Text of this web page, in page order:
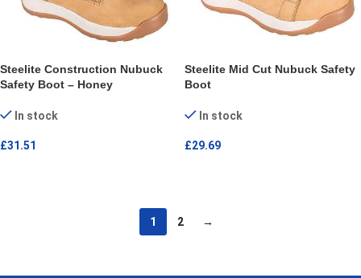
Steelite Construction Nubuck
Safety Boot – Honey
In stock
£31.51
Steelite Mid Cut Nubuck Safety
Boot
In stock
£29.69
1 2 →